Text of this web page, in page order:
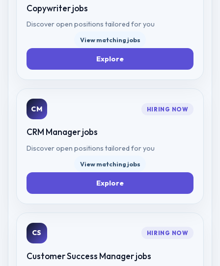
Copywriterjobs
Discover open positions tailored for you
View matching jobs
Explore
CM HIRING NOW
CRM Managerjobs
Discover open positions tailored for you
View matching jobs
Explore
CS HIRING NOW
Customer Success Managerjobs